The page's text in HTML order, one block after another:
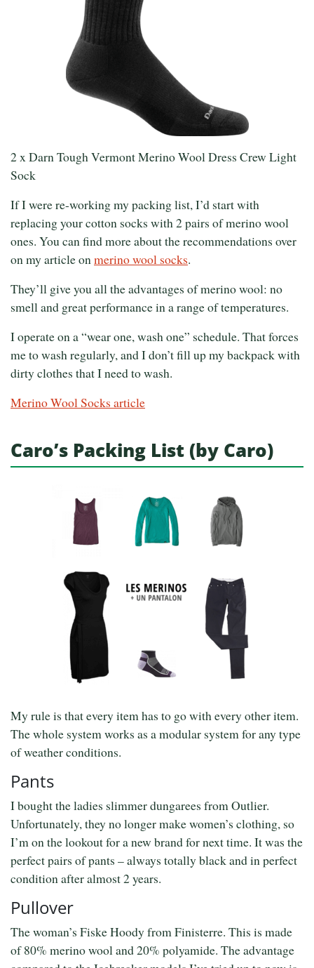
2 x Darn Tough Vermont Merino Wool Dress Crew Light
Sock
If I were re-working my packing list, I’d start with
replacing your cotton socks with 2 pairs of merino wool
ones. You can find more about the recommendations over
on my article on merino wool socks.
They’ll give you all the advantages of merino wool: no
smell and great performance in a range of temperatures.
I operate on a “wear one, wash one” schedule. That forces
me to wash regularly, and I don’t fill up my backpack with
dirty clothes that I need to wash.
Merino Wool Socks article
Caro’s Packing List (by Caro)
My rule is that every item has to go with every other item.
The whole system works as a modular system for any type
of weather conditions.
Pants
I bought the ladies slimmer dungarees from Outlier.
Unfortunately, they no longer make women’s clothing, so
I’m on the lookout for a new brand for next time. It was the
perfect pairs of pants – always totally black and in perfect
condition after almost 2 years.
Pullover
The woman’s Fiske Hoody from Finisterre. This is made
of 80% merino wool and 20% polyamide. The advantage